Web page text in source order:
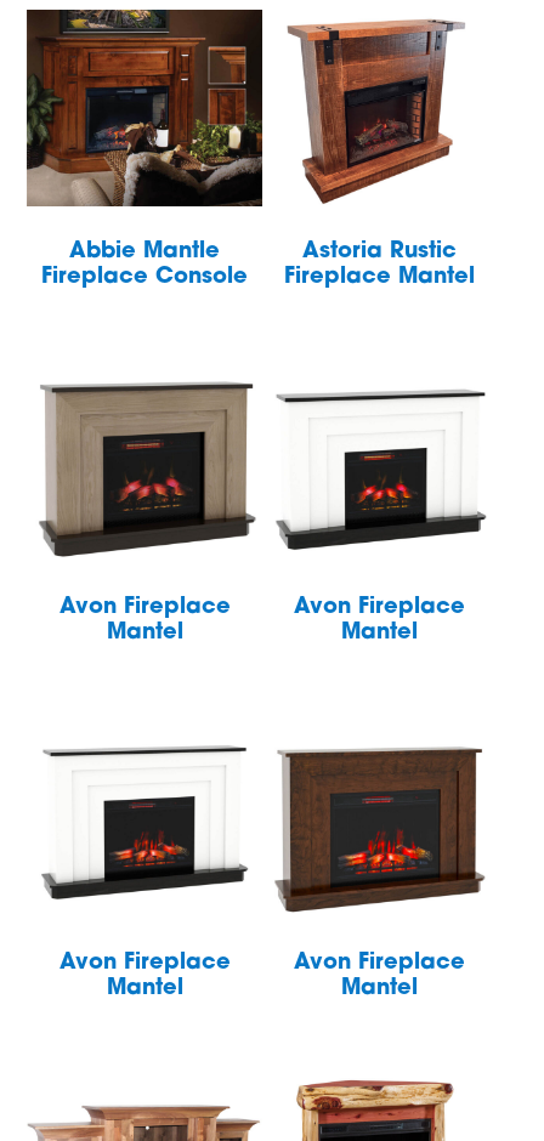
Abbie Mantle
Fireplace Console
Astoria Rustic
Fireplace Mantel
Avon Fireplace
Mantel
Avon Fireplace
Mantel
Avon Fireplace
Mantel
Avon Fireplace
Mantel